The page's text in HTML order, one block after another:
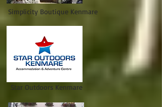
Simplicity Boutique Kenmare
Star Outdoors Kenmare